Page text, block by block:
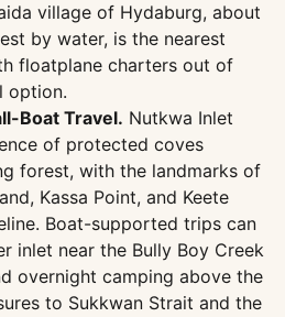
village of Hydaburg, about
by water, is the nearest
floatplane charters out of
option.
Boat Travel. Nutkwa Inlet
of protected coves
forest, with the landmarks of
Kassa Point, and Keete
Boat-supported trips can
inlet near the Bully Boy Creek
overnight camping above the
to Sukkwan Strait and the